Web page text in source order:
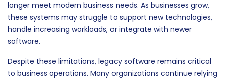
longer meet modern business needs. As businesses grow,
these systems may struggle to support new technologies,
handle increasing workloads, or integrate with newer
software.
Despite these limitations, legacy software remains critical
to business operations. Many organizations continue relying